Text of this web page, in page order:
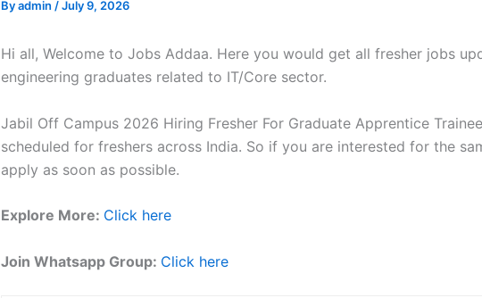
Byadmin /July 9, 2026
Hi all, Welcome to Jobs Addaa. Here you would get all fresher jobs
engineering graduates related to IT/Core sector.
Jabil Off Campus 2026 Hiring Fresher For Graduate Apprentice
scheduled for freshers across India. So if you are interested for the
apply as soon as possible.
Explore More: Click here
Join Whatsapp Group: Click here